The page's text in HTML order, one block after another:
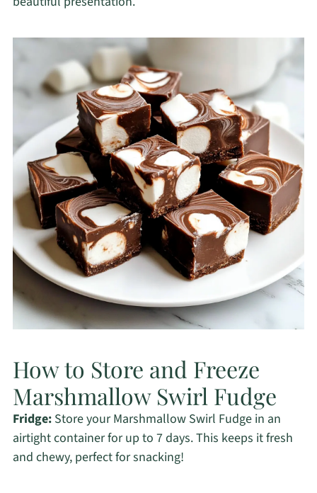
How to Store and Freeze
Marshmallow Swirl Fudge
Fridge:Store your Marshmallow Swirl Fudge in an
airtight container for up to 7 days. This keeps it fresh
and chewy, perfect for snacking!